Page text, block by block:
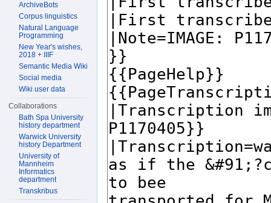
ArchiveBots
Corpus linguistics
Natural Language
Programming
New Year's wishes,
2018 + IIIF
Semantic Media Wiki
Social media
Wiki user data
Collaborations
Bath Spa University
history department
Warwick University
history Department
University of
Mannheim
Informatics
department
Transkribus